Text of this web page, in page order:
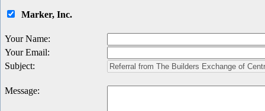
Marker, Inc.
Your Name:
Your Email:
Subject:
Message: